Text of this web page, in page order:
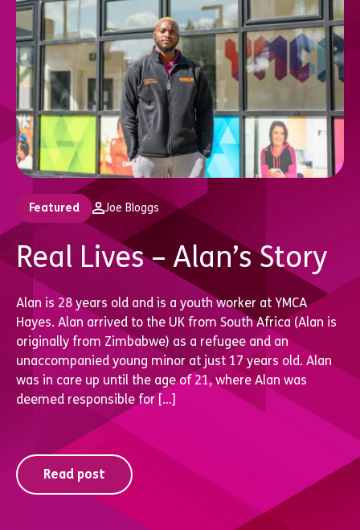
Featured Joe Bloggs
Real Lives – Alan’s Story
Alan is 28 years old and is a youth worker at YMCA
Hayes. Alan arrived to the UK from South Africa (Alan is
originally from Zimbabwe) as a refugee and an
unaccompanied young minor at just 17 years old. Alan
was in care up until the age of 21, where Alan was
deemed responsible for […]
Read post